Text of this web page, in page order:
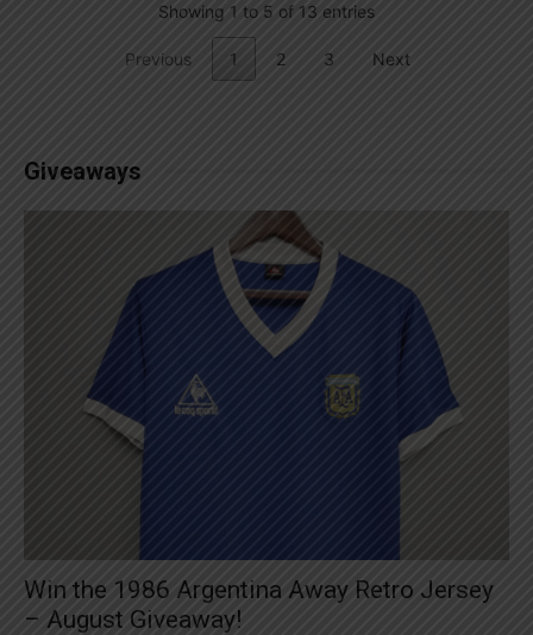
Showing 1 to 5 of 13 entries
Previous 1 2 3 Next
Giveaways
Win the 1986 Argentina Away Retro Jersey
– August Giveaway!